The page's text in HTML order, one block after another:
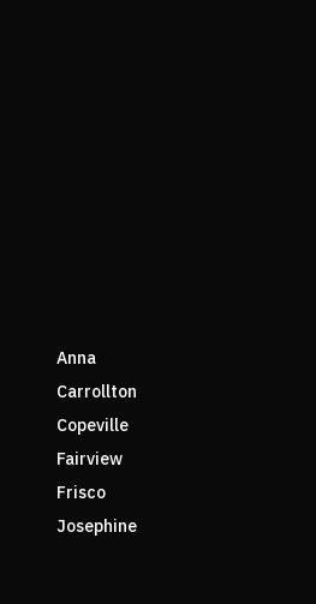
Anna
Carrollton
Copeville
Fairview
Frisco
Josephine